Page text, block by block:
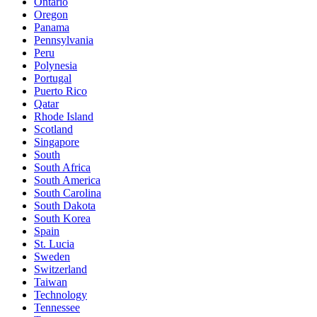
Oregon
Panama
Pennsylvania
Peru
Polynesia
Portugal
Puerto Rico
Qatar
Rhode Island
Scotland
Singapore
South
South Africa
South America
South Carolina
South Dakota
South Korea
Spain
St. Lucia
Sweden
Switzerland
Taiwan
Technology
Tennessee